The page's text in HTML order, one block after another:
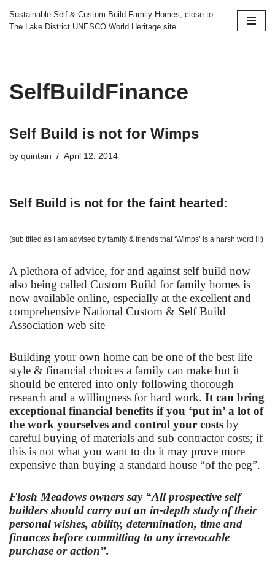
Skip
Sustainable Self & Custom Build Family Homes, close to
The Lake District UNESCO World Heritage site
SelfBuildFinance
Self Build is not for Wimps
by quintain April 12, 2014
Self Build is not for the faint hearted:
(sub titled as I am advised by family & friends that ‘Wimps’ is a harsh word !!!)
A plethora of advice, for and against self build now
also being called Custom Build for family homes is
now available online, especially at the excellent and
comprehensive National Custom & Self Build
Association web site
Building your own home can be one of the best life
style & financial choices a family can make but it
should be entered into only following thorough
research and a willingness for hard work. It can bring
exceptional financial benefits if you ‘put in’ a lot of
the work yourselves and control your costs by
careful buying of materials and sub contractor costs; if
this is not what you want to do it may prove more
expensive than buying a standard house “of the peg”.
Flosh Meadows owners say “All prospective self
builders should carry out an in-depth study of their
personal wishes, ability, determination, time and
finances before committing to any irrevocable
purchase or action”.